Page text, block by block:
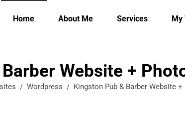
Home About Me Services My
Website +
/ Wordpress / Kingston Pub & Barber Website